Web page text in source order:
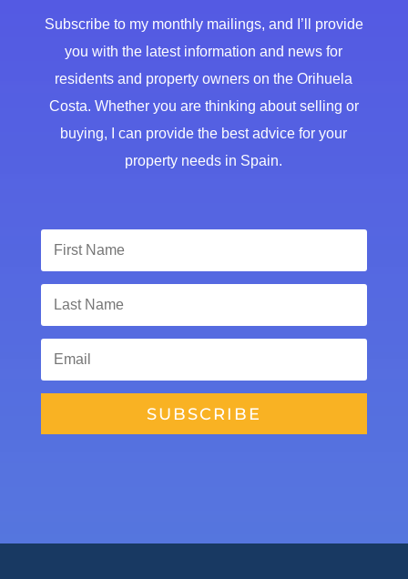
Subscribe to my monthly mailings, and I’ll provide
you with the latest information and news for
residents and property owners on the Orihuela
Costa. Whether you are thinking about selling or
buying, I can provide the best advice for your
property needs in Spain.
SUBSCRIBE